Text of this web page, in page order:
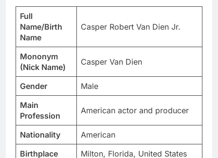
Full
Name/Birth
Name
Casper Robert Van Dien Jr.
Mononym
(Nick Name)
Casper Van Dien
Gender
Male
Main
Profession
American actor and producer
Nationality
American
Birthplace
Milton, Florida, United States